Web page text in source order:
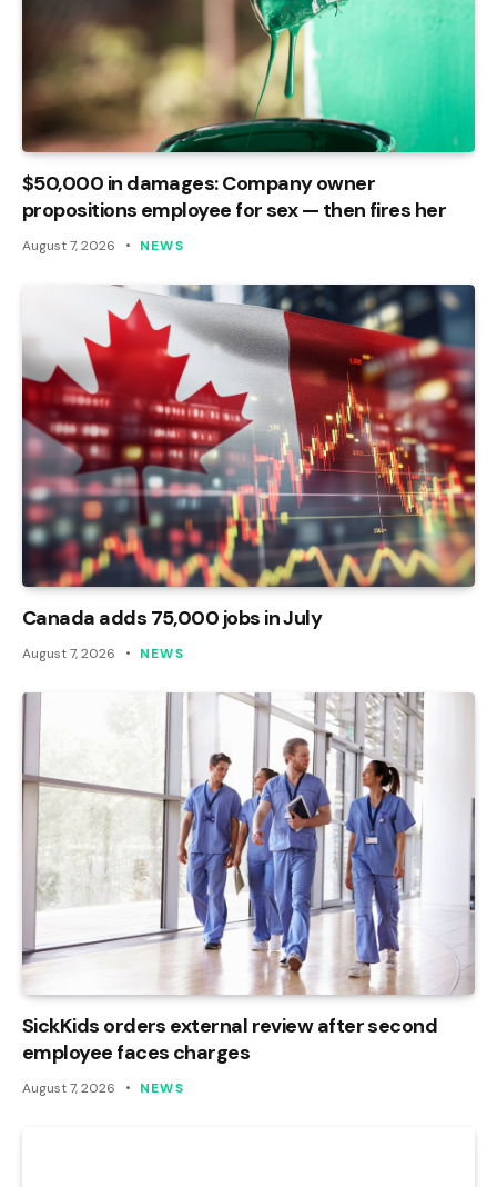
$50,000 in damages: Company owner
propositions employee for sex — then fires her
August 7, 2026 NEWS
Canada adds 75,000 jobs in July
August 7, 2026 NEWS
SickKids orders external review after second
employee faces charges
August 7, 2026 NEWS